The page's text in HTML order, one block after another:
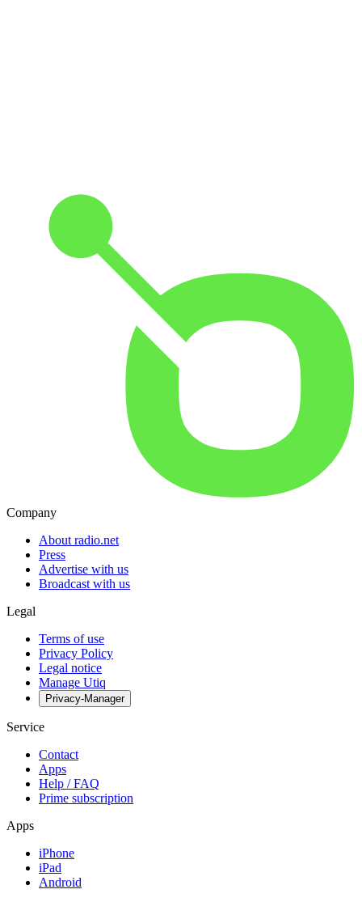
Company
About radio.net
Press
Advertise with us
Broadcast with us
Legal
Terms of use
Privacy Policy
Legal notice
Manage Utiq
Privacy-Manager
Service
Contact
Apps
Help / FAQ
Prime subscription
Apps
iPhone
iPad
Android